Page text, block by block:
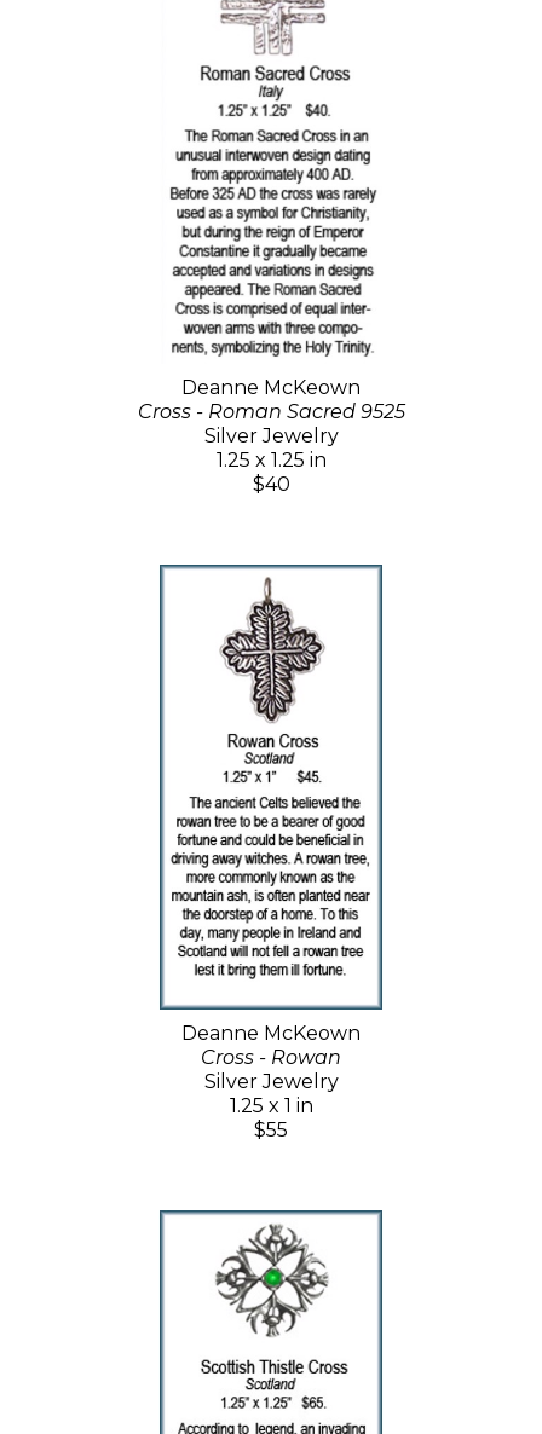
Deanne McKeown
Cross - Roman Sacred 9525
Silver Jewelry
1.25 x 1.25 in
$40
Deanne McKeown
Cross - Rowan
Silver Jewelry
1.25 x 1 in
$55